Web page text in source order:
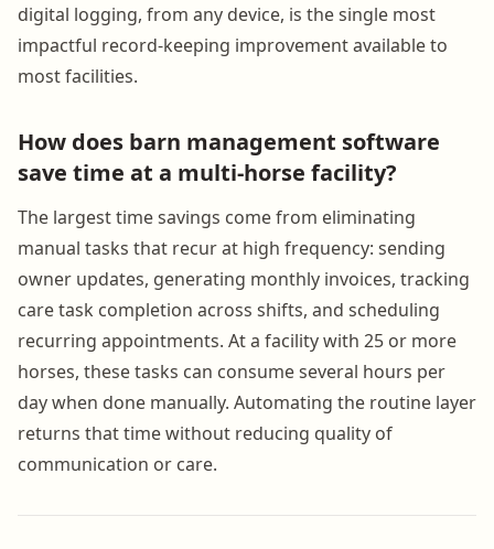
digital logging, from any device, is the single most
impactful record-keeping improvement available to
most facilities.
How does barn management software
save time at a multi-horse facility?
The largest time savings come from eliminating
manual tasks that recur at high frequency: sending
owner updates, generating monthly invoices, tracking
care task completion across shifts, and scheduling
recurring appointments. At a facility with 25 or more
horses, these tasks can consume several hours per
day when done manually. Automating the routine layer
returns that time without reducing quality of
communication or care.